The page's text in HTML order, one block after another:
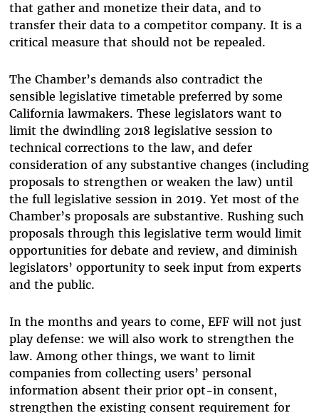
that gather and monetize their data, and to
transfer their data to a competitor company. It is a
critical measure that should not be repealed.
The Chamber’s demands also contradict the
sensible legislative timetable preferred by some
California lawmakers. These legislators want to
limit the dwindling 2018 legislative session to
technical corrections to the law, and defer
consideration of any substantive changes (including
proposals to strengthen or weaken the law) until
the full legislative session in 2019. Yet most of the
Chamber’s proposals are substantive. Rushing such
proposals through this legislative term would limit
opportunities for debate and review, and diminish
legislators’ opportunity to seek input from experts
and the public.
In the months and years to come, EFF will not just
play defense: we will also work to strengthen the
law. Among other things, we want to limit
companies from collecting users’ personal
information absent their prior opt-in consent,
strengthen the existing consent requirement for